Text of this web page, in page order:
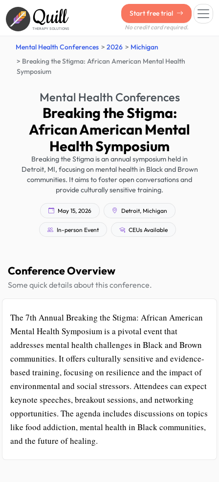
Quill
THERAPY SOLUTIONS
Start free trial
No credit card required.
Mental Health Conferences 2026
Michigan
Breaking the Stigma: African American Mental Health
Symposium
Mental Health Conferences
Breaking the Stigma:
African American Mental
Health Symposium
Breaking the Stigma is an annual symposium held in
Detroit, MI, focusing on mental health in Black and Brown
communities. It aims to foster open conversations and
provide culturally sensitive training.
May 15, 2026 Detroit, Michigan
In-person Event CEUs Available
Conference Overview
Some quick details about this conference.
The 7th Annual Breaking the Stigma: African American
Mental Health Symposium is a pivotal event that
addresses mental health challenges in Black and Brown
communities. It offers culturally sensitive and evidence-
based training, focusing on resilience and the impact of
environmental and social stressors. Attendees can expect
keynote speeches, breakout sessions, and networking
opportunities. The agenda includes discussions on topics
like food addiction, mental health in Black communities,
and the future of healing.